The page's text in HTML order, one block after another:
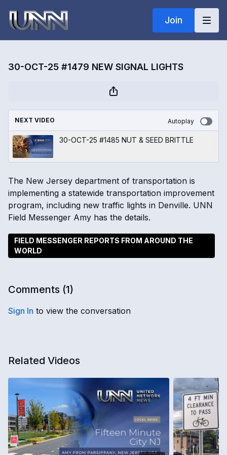
Join
30-OCT-25 #1479 NEW SIGNAL LIGHTS
NEXT VIDEO Autoplay
30-OCT-25 #1485 NUT & SEED BRITTLE
The New Jersey department of transportation is
implementing a statewide transportation improvement
program, including new traffic lights in Denville. UNN
Field Messenger Amy has the details.
FIELD MESSENGER REPORTS FROM AROUND THE
WORLD
Comments (1)
Sign In to view the conversation
Related Videos